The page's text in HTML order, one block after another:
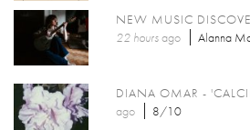
NEW MUSIC
22 hoursago Alanna
DIANA OMAR -
ago
8/10